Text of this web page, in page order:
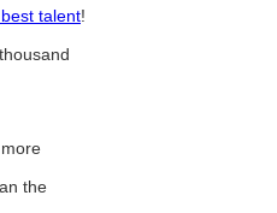
talent!
the